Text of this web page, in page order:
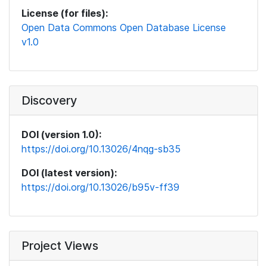
License (for files):
Open Data Commons Open Database License
v1.0
Discovery
DOI (version 1.0):
https://doi.org/10.13026/4nqg-sb35
DOI (latest version):
https://doi.org/10.13026/b95v-ff39
Project Views